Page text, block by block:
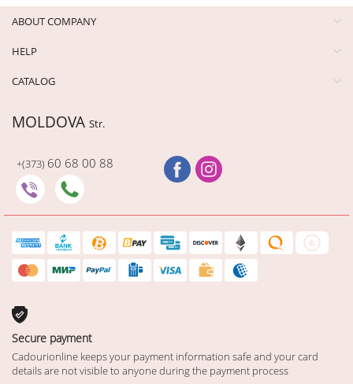
ABOUT COMPANY
HELP
CATALOG
MOLDOVA Str.
+(373) 60 68 00 88
Secure payment
Cadourionline keeps your payment information safe and your card
details are not visible to anyone during the payment process